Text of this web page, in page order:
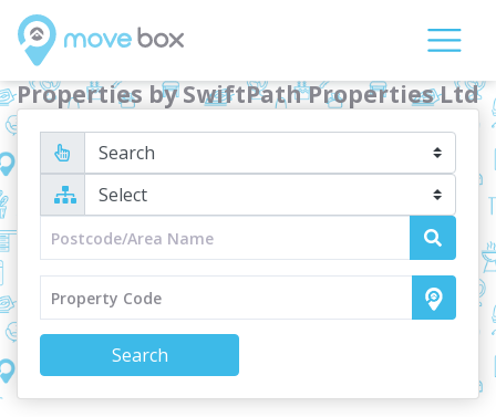
Properties by SwiftPath Properties Ltd
Search